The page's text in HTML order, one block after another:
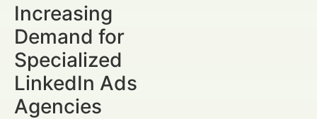
Increasing
Demand for
Specialized
LinkedIn Ads
Agencies